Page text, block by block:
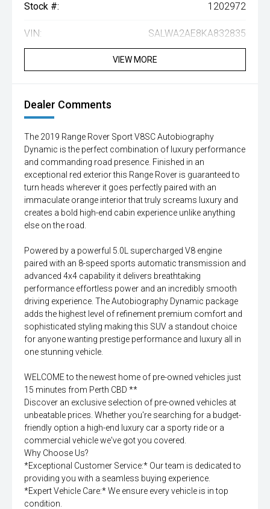
Stock #: 1202972
VIN: SALWA2AE8KA832835
VIEW MORE
Dealer Comments
The 2019 Range Rover Sport V8SC Autobiography
Dynamic is the perfect combination of luxury performance
and commanding road presence. Finished in an
exceptional red exterior this Range Rover is guaranteed to
turn heads wherever it goes perfectly paired with an
immaculate orange interior that truly screams luxury and
creates a bold high-end cabin experience unlike anything
else on the road.
Powered by a powerful 5.0L supercharged V8 engine
paired with an 8-speed sports automatic transmission and
advanced 4x4 capability it delivers breathtaking
performance effortless power and an incredibly smooth
driving experience. The Autobiography Dynamic package
adds the highest level of refinement premium comfort and
sophisticated styling making this SUV a standout choice
for anyone wanting prestige performance and luxury all in
one stunning vehicle.
WELCOME to the newest home of pre-owned vehicles just
15 minutes from Perth CBD **
Discover an exclusive selection of pre-owned vehicles at
unbeatable prices. Whether you're searching for a budget-
friendly option a high-end luxury car a sporty ride or a
commercial vehicle we've got you covered.
Why Choose Us?
*Exceptional Customer Service:* Our team is dedicated to
providing you with a seamless buying experience.
*Expert Vehicle Care:* We ensure every vehicle is in top
condition.